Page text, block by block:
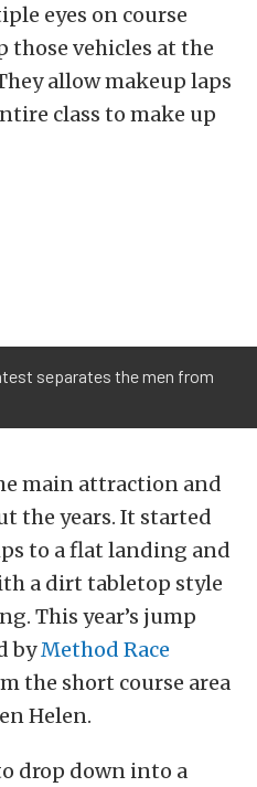
eyes on course
vehicles at the
allow makeup laps
class to make up
separates the men from
main attraction and
the years. It started
to a flat landing and
a dirt tabletop style
This year’s jump
byMethod Race
the short course area
Helen.
drop down into a